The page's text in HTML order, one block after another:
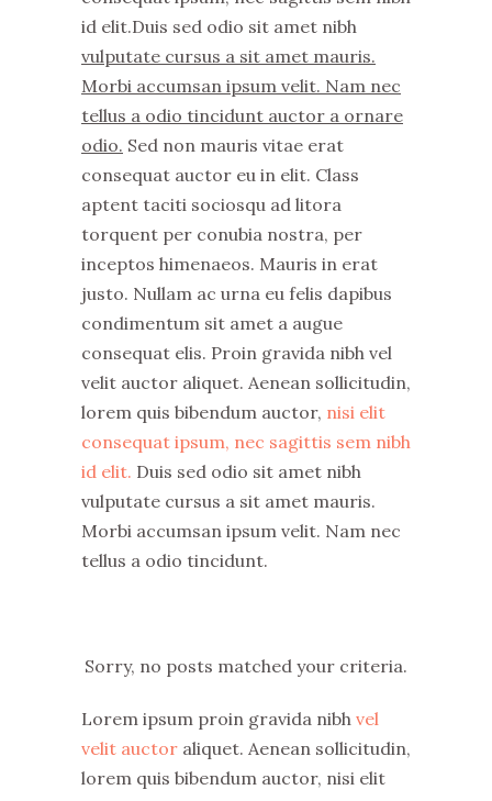
id elit.Duis sed odio sit amet nibh
vulputate cursus a sit amet mauris.
Morbi accumsan ipsum velit. Nam nec
tellus a odio tincidunt auctor a ornare
odio. Sed non mauris vitae erat
consequat auctor eu in elit. Class
aptent taciti sociosqu ad litora
torquent per conubia nostra, per
inceptos himenaeos. Mauris in erat
justo. Nullam ac urna eu felis dapibus
condimentum sit amet a augue
consequat elis. Proin gravida nibh vel
velit auctor aliquet. Aenean sollicitudin,
lorem quis bibendum auctor, nisi elit
consequat ipsum, nec sagittis sem nibh
id elit. Duis sed odio sit amet nibh
vulputate cursus a sit amet mauris.
Morbi accumsan ipsum velit. Nam nec
tellus a odio tincidunt.
Sorry, no posts matched your criteria.
Lorem ipsum proin gravida nibh vel
velit auctor aliquet. Aenean sollicitudin,
lorem quis bibendum auctor, nisi elit